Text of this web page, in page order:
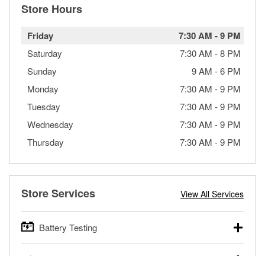
Store Hours
Friday 7:30 AM -9 PM
Saturday 7:30 AM -8 PM
Sunday
9 AM -6 PM
Monday
7:30 AM -9 PM
Tuesday
7:30 AM -9 PM
Wednesday
7:30 AM -9 PM
Thursday
7:30 AM -9 PM
Store Services View All Services
Battery Testing